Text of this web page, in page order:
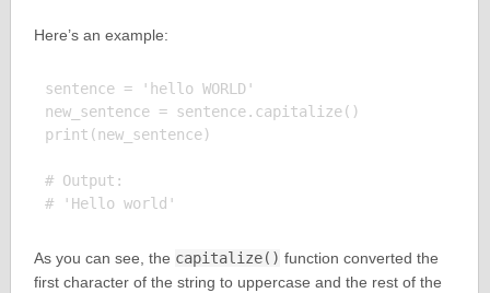
Here’s an example:
sentence = 'hello WORLD'
new_sentence = sentence.capitalize()
print(new_sentence)
# Output:
As you can see, the capitalize() function converted the
first character of the string to uppercase and the rest of the